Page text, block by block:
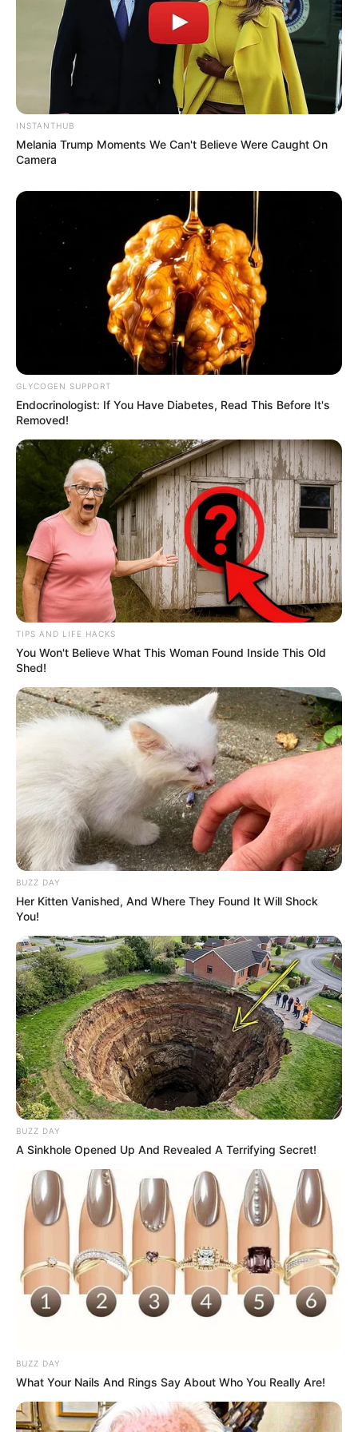
FILM INDONESIA JANGAN AMBIL JANTUNGKU
LIHAT ARTIKEL LAINNYA
INSTANTHUB
Melania Trump Moments We Can't Believe Were Caught On
Camera
GLYCOGEN SUPPORT
Endocrinologist: If You Have Diabetes, Read This Before It's
Removed!
TIPS AND LIFE HACKS
You Won't Believe What This Woman Found Inside This Old
Shed!
BUZZ DAY
Her Kitten Vanished, And Where They Found It Will Shock
You!
BUZZ DAY
A Sinkhole Opened Up And Revealed A Terrifying Secret!
BUZZ DAY
What Your Nails And Rings Say About Who You Really Are!